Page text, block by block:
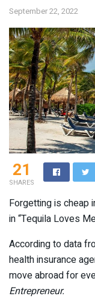
September 22, 2022
21
SHARES
Forgetting is cheap
in “Tequila Loves
According to data
health insurance
move abroad for
Entrepreneur.